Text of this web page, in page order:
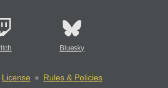
Bluesky
License
Rules & Policies